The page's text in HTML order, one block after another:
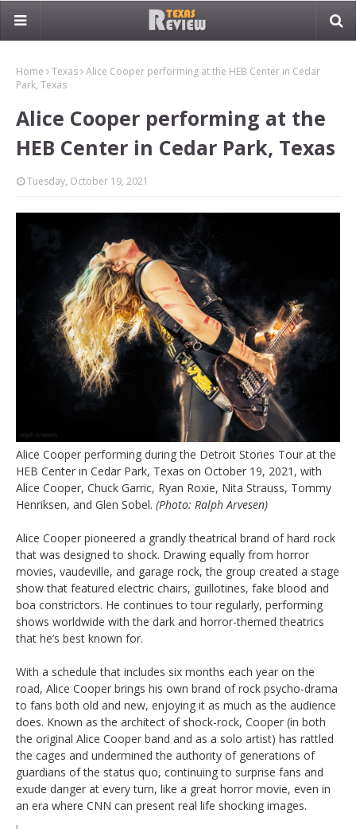
Home Texas Alice Cooper performing at the HEB Center in Cedar
Park, Texas
Alice Cooper performing at the
HEB Center in Cedar Park, Texas
Tuesday, October 19, 2021
Alice Cooper performing during the Detroit Stories Tour at the
HEB Center in Cedar Park, Texas on October 19, 2021, with
Alice Cooper, Chuck Garric, Ryan Roxie, Nita Strauss, Tommy
Henriksen, and Glen Sobel. (Photo: Ralph Arvesen)
Alice Cooper pioneered a grandly theatrical brand of hard rock
that was designed to shock. Drawing equally from horror
movies, vaudeville, and garage rock, the group created a stage
show that featured electric chairs, guillotines, fake blood and
boa constrictors. He continues to tour regularly, performing
shows worldwide with the dark and horror-themed theatrics
that he’s best known for.
With a schedule that includes six months each year on the
road, Alice Cooper brings his own brand of rock psycho-drama
to fans both old and new, enjoying it as much as the audience
does. Known as the architect of shock-rock, Cooper (in both
the original Alice Cooper band and as a solo artist) has rattled
the cages and undermined the authority of generations of
guardians of the status quo, continuing to surprise fans and
exude danger at every turn, like a great horror movie, even in
an era where CNN can present real life shocking images.